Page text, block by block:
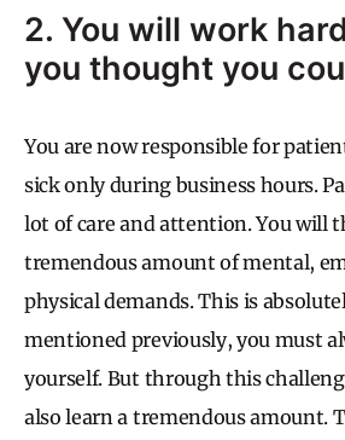
2. You will work
you thought you
You are now responsible for
sick only during business hours.
lot of care and attention. You will
tremendous amount of mental,
physical demands. This is
mentioned previously, you must
yourself. But through this
also learn a tremendous amount.